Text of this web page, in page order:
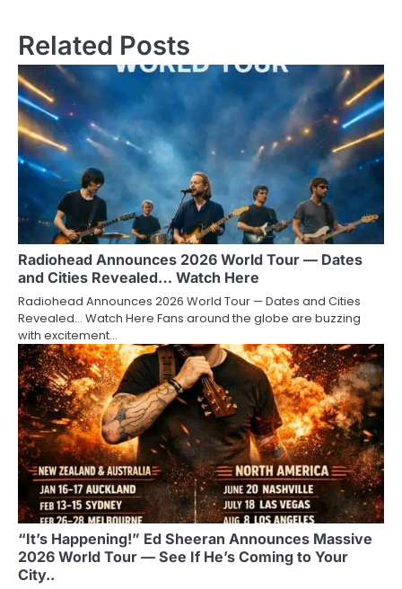
Related Posts
Radiohead Announces 2026 World Tour — Dates
and Cities Revealed… Watch Here
Radiohead Announces 2026 World Tour — Dates and Cities
Revealed… Watch Here Fans around the globe are buzzing
with excitement…
“It’s Happening!” Ed Sheeran Announces Massive
2026 World Tour — See If He’s Coming to Your
City..